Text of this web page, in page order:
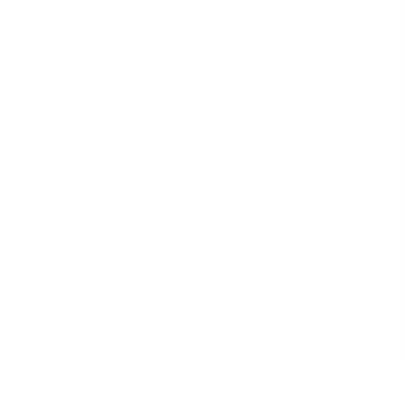
change,
challenge
Yole
factors,
the latter
is the